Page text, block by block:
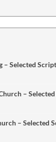
– Selected
–
– Selected